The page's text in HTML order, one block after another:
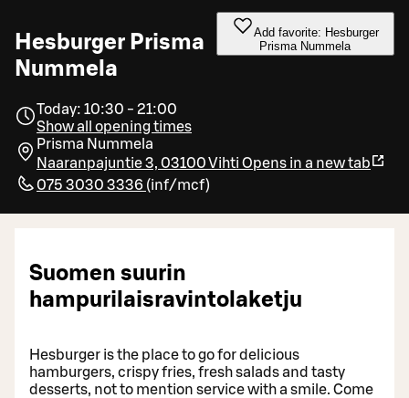
Hesburger Prisma
Nummela
Add favorite: Hesburger
Prisma Nummela
Today: 10:30 - 21:00
Show all opening times
Prisma Nummela
Naaranpajuntie 3, 03100 Vihti Opens in a new tab
075 3030 3336 (inf/mcf)
Suomen suurin
hampurilaisravintolaketju
Hesburger is the place to go for delicious
hamburgers, crispy fries, fresh salads and tasty
desserts, not to mention service with a smile. Come